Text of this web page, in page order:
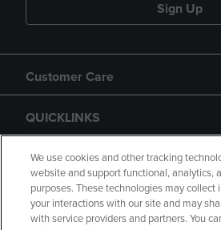
Sign Up
Customer Care
QUICKLINKS
GIFT CARD
We use cookies and other tracking
website and support functional, analytics,
purposes. These technologies may collect
your interactions with our site and may
with service providers and partners. You